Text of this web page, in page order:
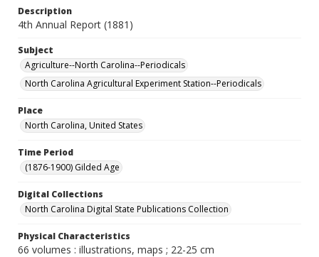
Description
4th Annual Report (1881)
Subject
Agriculture--North Carolina--Periodicals
North Carolina Agricultural Experiment Station--Periodicals
Place
North Carolina, United States
Time Period
(1876-1900) Gilded Age
Digital Collections
North Carolina Digital State Publications Collection
Physical Characteristics
66 volumes : illustrations, maps ; 22-25 cm